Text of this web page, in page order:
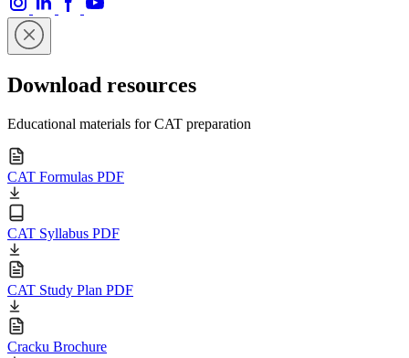
Download resources
Educational materials for CAT preparation
CAT Formulas PDF
CAT Syllabus PDF
CAT Study Plan PDF
Cracku Brochure